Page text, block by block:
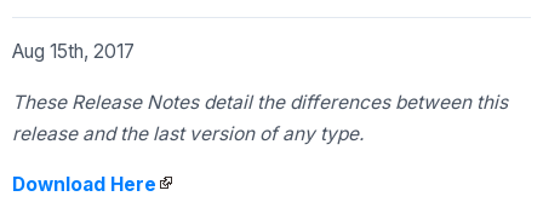
Aug 15th, 2017
These Release Notes detail the differences between this
release and the last version of any type.
Download Here